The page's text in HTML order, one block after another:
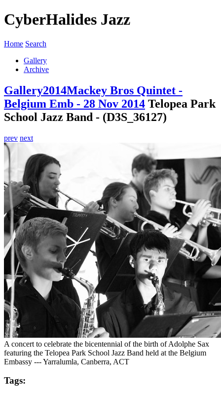
CyberHalides Jazz
Home Search
Gallery
Archive
Gallery2014Mackey Bros Quintet -
Belgium Emb - 28 Nov 2014 Telopea Park
School Jazz Band - (D3S_36127)
prev next
A concert to celebrate the bicentennial of the birth of Adolphe Sax
featuring the Telopea Park School Jazz Band held at the Belgium
Embassy --- Yarralumla, Canberra, ACT
Tags: